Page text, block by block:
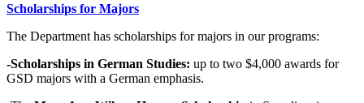
Scholarships for Majors
The Department has scholarships for majors in our programs:
-Scholarships in German Studies: up to two $4,000 awards for
GSD majors with a German emphasis.